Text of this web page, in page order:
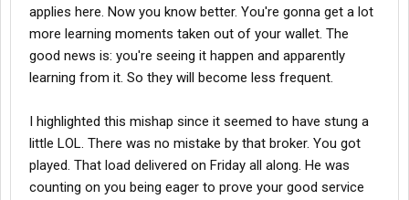
applies here. Now you know better. You're gonna get a lot
more learning moments taken out of your wallet. The
good news is: you're seeing it happen and apparently
learning from it. So they will become less frequent.
I highlighted this mishap since it seemed to have stung a
little LOL. There was no mistake by that broker. You got
played. That load delivered on Friday all along. He was
counting on you being eager to prove your good service